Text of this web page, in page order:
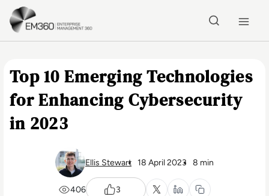
Skip to main content
Top 10 Emerging Technologies
for Enhancing Cybersecurity
in 2023
Ellis Stewart 18 April 2023 8 min
406 3